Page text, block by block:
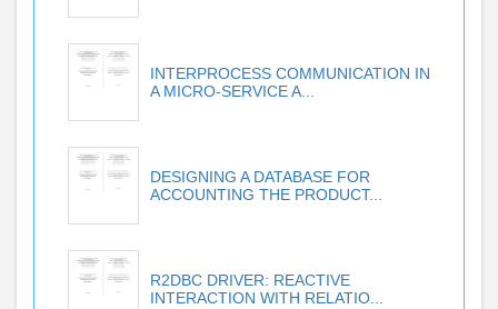
INTERPROCESS COMMUNICATION IN
A MICRO-SERVICE A...
DESIGNING A DATABASE FOR
ACCOUNTING THE PRODUCT...
R2DBC DRIVER: REACTIVE
INTERACTION WITH RELATIO...